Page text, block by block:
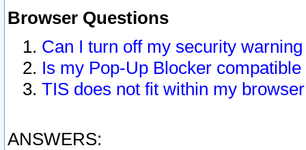
Browser Questions
Can I turn off my security
Is my Pop-Up Blocker
TIS does not fit within my
ANSWERS: